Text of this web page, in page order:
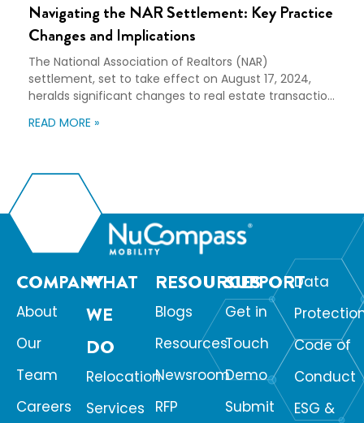
Navigating the NAR Settlement: Key Practice
Changes and Implications
The National Association of Realtors (NAR)
settlement, set to take effect on August 17, 2024,
heralds significant changes to real estate transaction
transparency and competition, will reshape the
services may also be impacted. Key […]
READ MORE »
COMPANY
About
Our
Team
Careers
WHAT
WE
DO
Relocation
Services
RESOURCES
Blogs
Resources
Newsroom
RFP
SUPPORT
Get in
Touch
Demo
Submit
Data
Code of
Conduct
ESG &